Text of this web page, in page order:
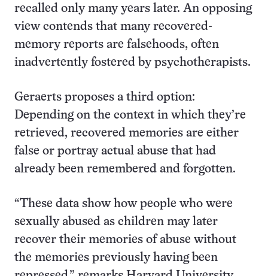
recalled only many years later. An opposing
view contends that many recovered-
memory reports are falsehoods, often
inadvertently fostered by psychotherapists.
Geraerts proposes a third option:
Depending on the context in which they’re
retrieved, recovered memories are either
false or portray actual abuse that had
already been remembered and forgotten.
“These data show how people who were
sexually abused as children may later
recover their memories of abuse without
the memories previously having been